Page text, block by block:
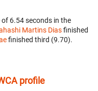
6.54 seconds in the
Martins Diasfinished
finished third (9.70).
profile